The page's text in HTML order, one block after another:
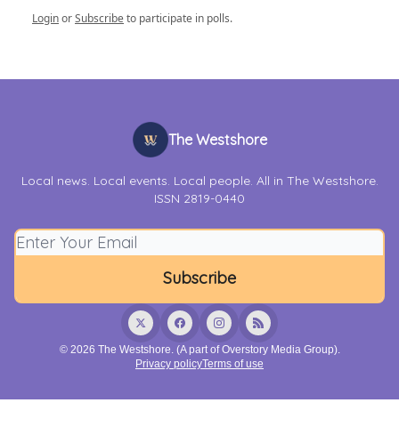
LoginorSubscribeto participate in polls.
The Westshore
Local news. Local events. Local people. All in The Westshore.
ISSN 2819-0440
© 2026 The Westshore. (A part of Overstory Media Group).
Privacy policyTerms of use